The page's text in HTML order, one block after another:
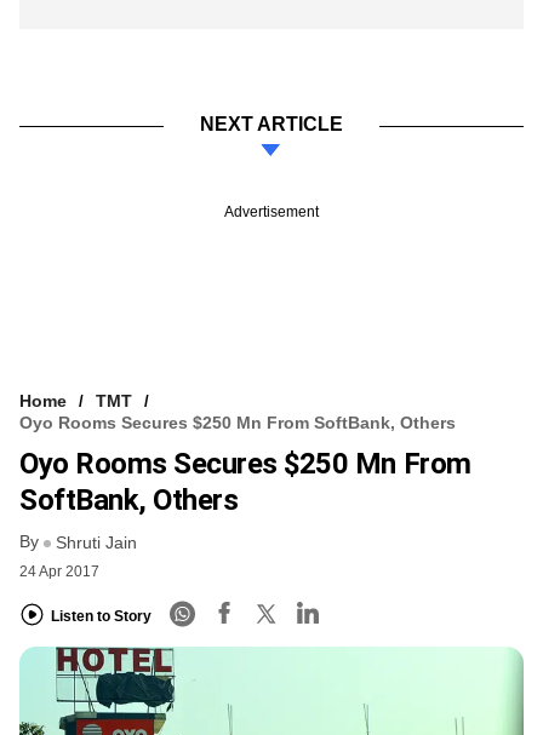
NEXT ARTICLE
Advertisement
Home
TMT
Oyo Rooms Secures $250 Mn From SoftBank, Others
Oyo Rooms Secures $250 Mn From
SoftBank, Others
By Shruti Jain
24 Apr 2017
Listen to Story